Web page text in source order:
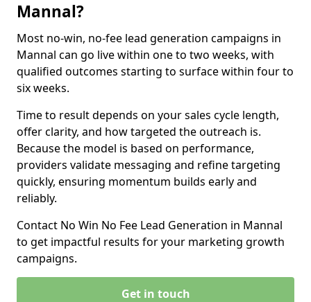
Mannal?
Most no-win, no-fee lead generation campaigns in
Mannal can go live within one to two weeks, with
qualified outcomes starting to surface within four to
six weeks.
Time to result depends on your sales cycle length,
offer clarity, and how targeted the outreach is.
Because the model is based on performance,
providers validate messaging and refine targeting
quickly, ensuring momentum builds early and
reliably.
Contact No Win No Fee Lead Generation in Mannal
to get impactful results for your marketing growth
campaigns.
Get in touch